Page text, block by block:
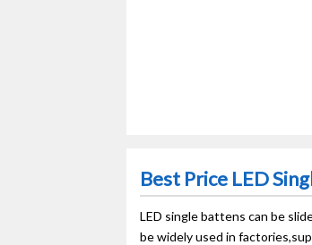
Best Price LED
LED single battens can be
be widely used in